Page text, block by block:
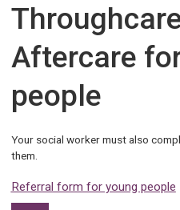
Aftercare
people
Your social worker must also
them.
Referral form for young people